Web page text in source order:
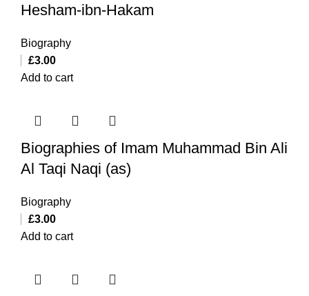
Hesham-ibn-Hakam
Biography
£3.00
Add to cart
Biographies of Imam Muhammad Bin Ali
Al Taqi Naqi (as)
Biography
£3.00
Add to cart